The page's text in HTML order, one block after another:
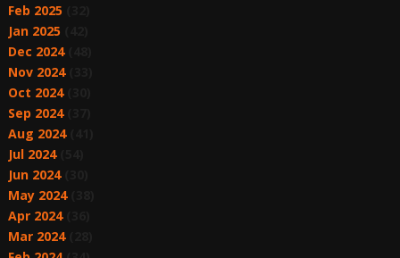
Feb 2025
Jan 2025
Dec 2024(48)
Nov 2024(33)
Oct 2024(30)
Sep 2024(37)
Aug 2024(41)
Jul 2024(54)
Jun 2024(30)
May 2024(38)
Apr 2024(36)
Mar 2024(28)